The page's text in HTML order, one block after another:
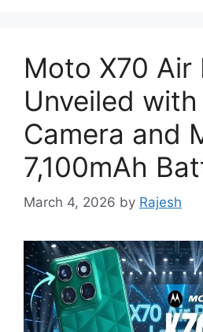
Moto X70 Air
Unveiled
Camera and
7,100mAh
March 4, 2026 by Rajesh